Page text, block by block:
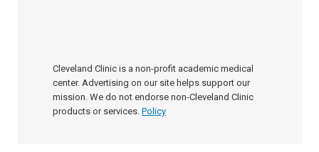
Cleveland Clinic is a non-profit academic medical
center. Advertising on our site helps support our
mission. We do not endorse non-Cleveland Clinic
products or services. Policy